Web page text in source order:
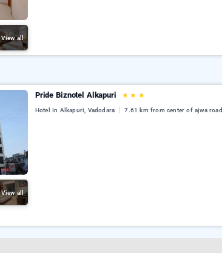
View all
View all
Pride Biznotel Alkapuri ★ ★ ★
Hotel In Alkapuri, Vadodara 7.61 km from center of ajwa road